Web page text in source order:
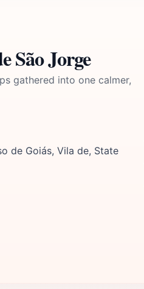
São Jorge
gathered into one calmer,
de Goiás, Vila de, State